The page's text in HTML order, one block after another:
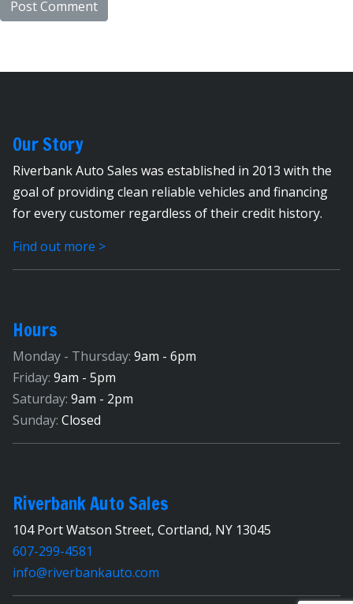
Our Story
Riverbank Auto Sales was established in 2013 with the
goal of providing clean reliable vehicles and financing
for every customer regardless of their credit history.
Find out more >
Hours
Monday - Thursday: 9am - 6pm
Friday: 9am - 5pm
Saturday: 9am - 2pm
Sunday: Closed
Riverbank Auto Sales
104 Port Watson Street, Cortland, NY 13045
607-299-4581
info@riverbankauto.com